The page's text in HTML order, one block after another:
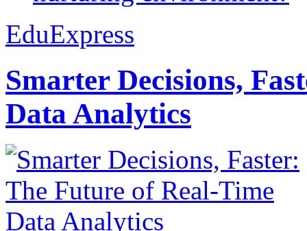
EduExpress
Smarter Decisions,
Data Analytics